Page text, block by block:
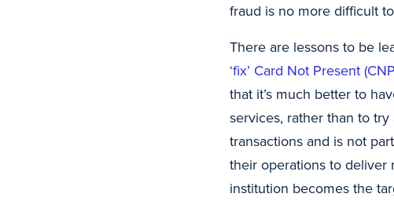
fraud is no more difficult
There are lessons to be
‘fix’ Card Not Present
that it’s much better to
services, rather than to
transactions and is not
their operations to deliver
institution becomes the